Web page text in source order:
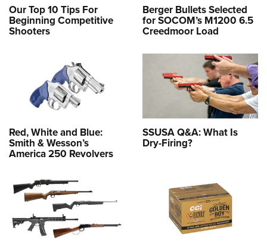
Our Top 10 Tips For
Beginning Competitive
Shooters
Berger Bullets Selected
for SOCOM’s M1200 6.5
Creedmoor Load
Red, White and Blue:
Smith & Wesson’s
America 250 Revolvers
SSUSA Q&A: What Is
Dry-Firing?